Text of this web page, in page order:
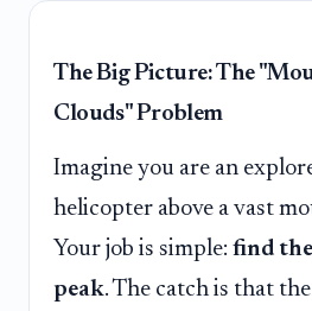
The Big Picture: The
Clouds" Problem
Imagine you are an
helicopter above a vast
Your job is simple: find
peak. The catch is that